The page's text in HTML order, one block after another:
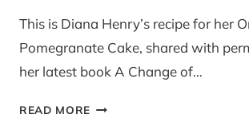
This is Diana Henry’s recipe for her
Pomegranate Cake, shared with
her latest book A Change of…
READ MORE GUEST